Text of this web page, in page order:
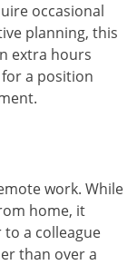
occasional
planning, this
extra hours
a position
work. While
home, it
a colleague
than over a